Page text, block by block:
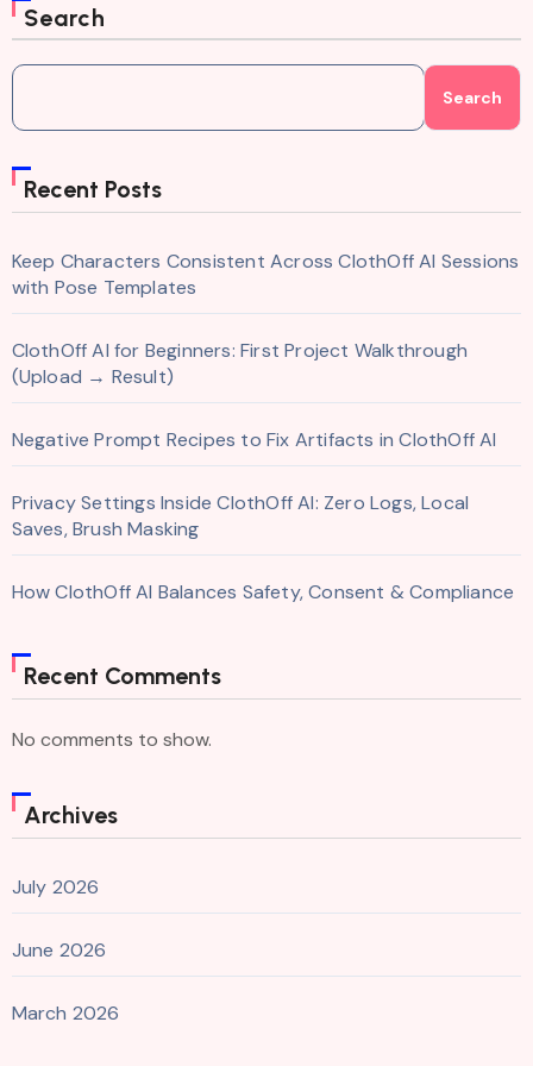
Search
Search
Recent Posts
Keep Characters Consistent Across ClothOff AI Sessions
with Pose Templates
ClothOff AI for Beginners: First Project Walkthrough
(Upload → Result)
Negative Prompt Recipes to Fix Artifacts in ClothOff AI
Privacy Settings Inside ClothOff AI: Zero Logs, Local
Saves, Brush Masking
How ClothOff AI Balances Safety, Consent & Compliance
Recent Comments
No comments to show.
Archives
July 2026
June 2026
March 2026